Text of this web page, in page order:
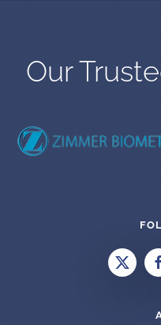
Our